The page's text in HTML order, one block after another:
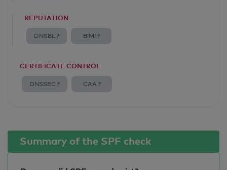
REPUTATION
DNSBL ? BIMI ?
CERTIFICATE CONTROL
DNSSEC ? CAA ?
Summary of the SPF check